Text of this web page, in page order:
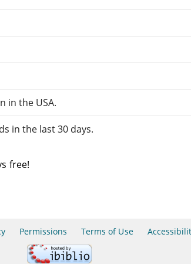
in the USA.
in the last 30 days.
free!
Permissions Terms of Use